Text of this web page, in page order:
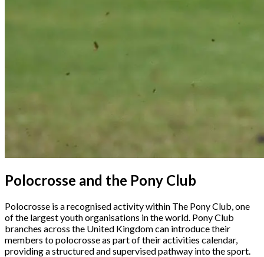
Polocrosse and the Pony Club
Polocrosse is a recognised activity within The Pony Club, one
of the largest youth organisations in the world. Pony Club
branches across the United Kingdom can introduce their
members to polocrosse as part of their activities calendar,
providing a structured and supervised pathway into the sport.